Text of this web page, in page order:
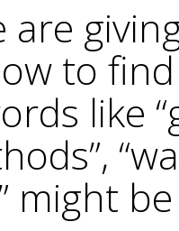
are
to
like
might